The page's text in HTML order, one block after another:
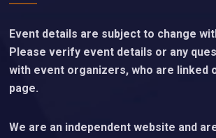
Event details are subject to change
Please verify event details or any
with event organizers, who are linked
page.
We are an independent website and